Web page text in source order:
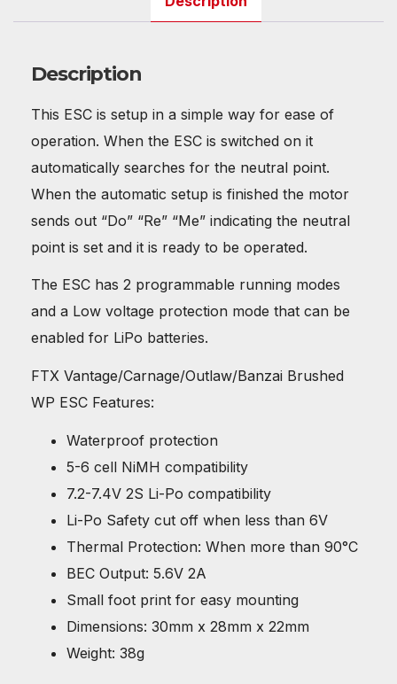
Description
This ESC is setup in a simple way for ease of
operation. When the ESC is switched on it
automatically searches for the neutral point.
When the automatic setup is finished the motor
sends out “Do” “Re” “Me” indicating the neutral
point is set and it is ready to be operated.
The ESC has 2 programmable running modes
and a Low voltage protection mode that can be
enabled for LiPo batteries.
FTX Vantage/Carnage/Outlaw/Banzai Brushed
WP ESC Features:
Waterproof protection
5-6 cell NiMH compatibility
7.2-7.4V 2S Li-Po compatibility
Li-Po Safety cut off when less than 6V
Thermal Protection: When more than 90°C
BEC Output: 5.6V 2A
Small foot print for easy mounting
Dimensions: 30mm x 28mm x 22mm
Weight: 38g